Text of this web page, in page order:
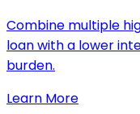
Combine multiple
loan with a lower
burden.
Learn More